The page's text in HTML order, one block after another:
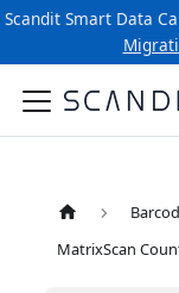
Scandit Smart Data
MatrixScan